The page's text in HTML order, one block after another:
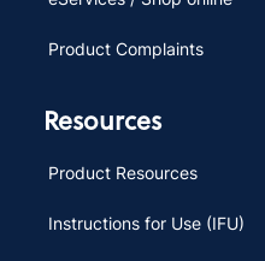
Product Complaints
Resources
Product Resources
Instructions for Use (IFU)